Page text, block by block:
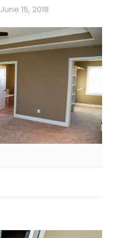
June 15, 2018